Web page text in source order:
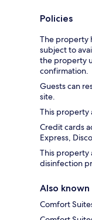
Policies
The property
subject to
the property
confirmation.
Guests can
site.
This property
Credit cards
Express,
This property
disinfection
Also known
Comfort